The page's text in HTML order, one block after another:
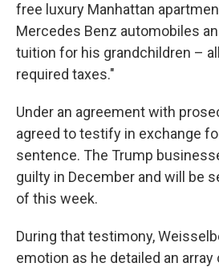
free luxury Manhattan
Mercedes Benz automobiles
tuition for his grandchildren –
required taxes."
Under an agreement with
agreed to testify in exchange
sentence. The Trump
guilty in December and will be
of this week.
During that testimony,
emotion as he detailed an